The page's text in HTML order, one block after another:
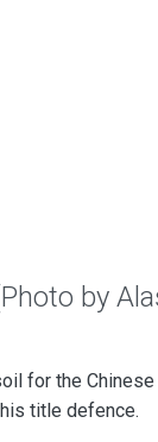
by
for the Chinese
title defence.